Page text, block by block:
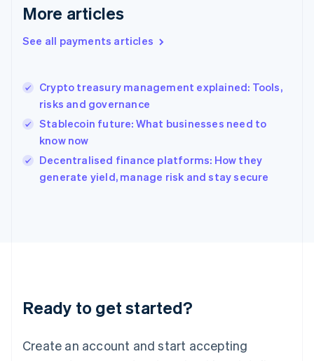
More articles
See all payments articles
Crypto treasury management explained: Tools,
risks and governance
Stablecoin future: What businesses need to
know now
Decentralised finance platforms: How they
generate yield, manage risk and stay secure
Ready to get started?
Create an account and start accepting
Greece
Hong Kong SAR, China
English
India
Ireland
English
Italy
Japan
Luxembourg
Français DeutschEnglish
简体中文English